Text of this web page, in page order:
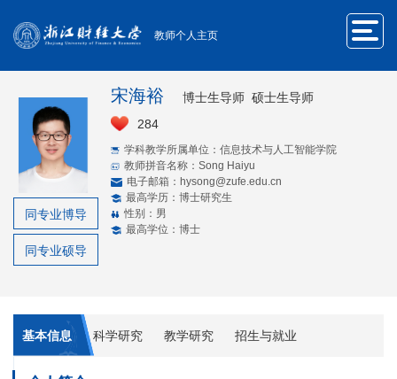
教师个人主页
宋海裕
博士生导师 硕士生导师
284
学科教学所属单位：信息技术与人工智能学院
教师拼音名称：Song Haiyu
电子邮箱： hysong@zufe.edu.cn
最高学历：博士研究生
性别：男
最高学位：博士
同专业博导
同专业硕导
基本信息 科学研究 教学研究 招生与就业